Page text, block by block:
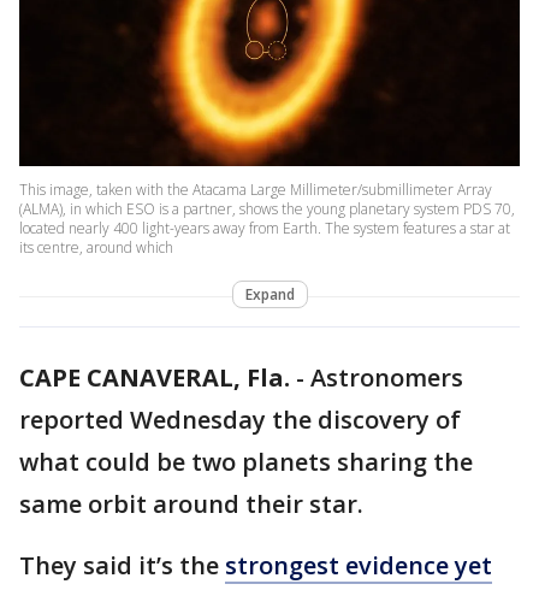
This image, taken with the Atacama Large Millimeter/submillimeter Array
(ALMA), in which ESO is a partner, shows the young planetary system PDS 70,
located nearly 400 light-years away from Earth. The system features a star at
its centre, around which
Expand
CAPE CANAVERAL, Fla. - Astronomers
reported Wednesday the discovery of
what could be two planets sharing the
same orbit around their star.
They said it’s the strongest evidence yet